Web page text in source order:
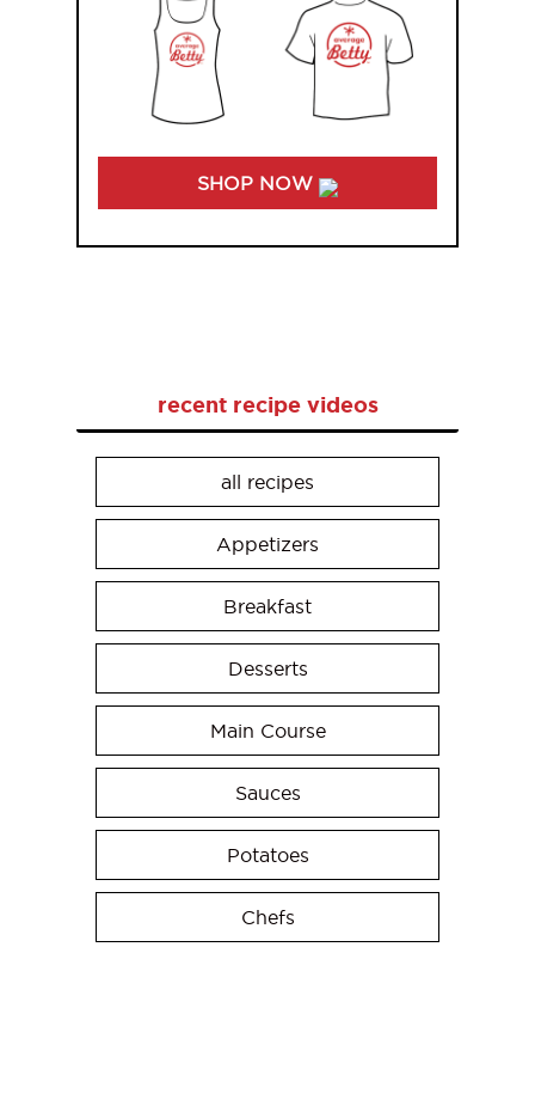
SHOP NOW
recent recipe videos
all recipes
Appetizers
Breakfast
Desserts
Main Course
Sauces
Potatoes
Chefs